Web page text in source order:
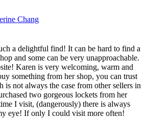
Chang
a delightful find! It can be hard to find a
and some can be very unapproachable.
Karen is very welcoming, warm and
something from her shop, you can trust
is not always the case from other sellers in
two gorgeous lockets from her
I visit, (dangerously) there is always
eye! If only I could visit more often!